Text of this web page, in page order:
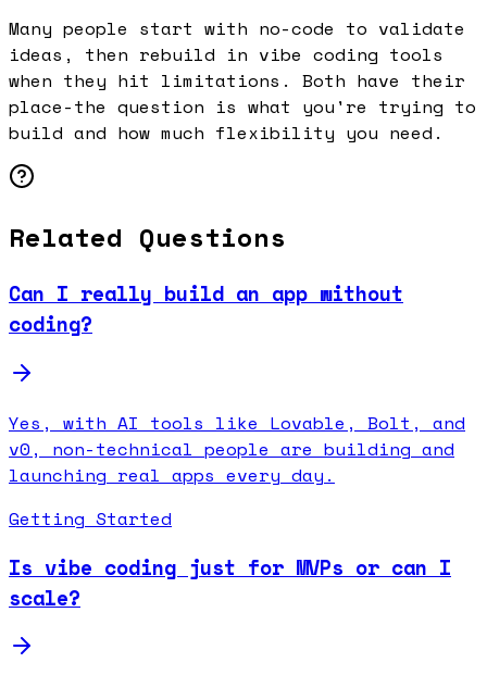
Many people start with no-code to validate
ideas, then rebuild in vibe coding tools
when they hit limitations. Both have their
place-the question is what you're trying to
build and how much flexibility you need.
Related Questions
Can I really build an app without
coding?
Yes, with AI tools like Lovable, Bolt, and
v0, non-technical people are building and
launching real apps every day.
Getting Started
Is vibe coding just for MVPs or can I
scale?